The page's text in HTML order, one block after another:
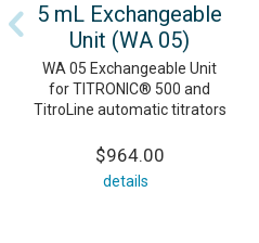
5 mL Exchangeable
Unit (WA 05)
WA 05 Exchangeable Unit
for TITRONIC® 500 and
TitroLine automatic titrators
$964.00
details